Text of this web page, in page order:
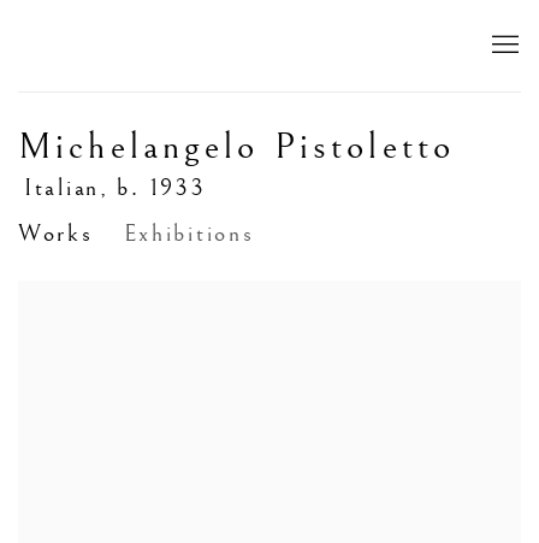
Michelangelo Pistoletto
Italian,b. 1933
Works
Exhibitions